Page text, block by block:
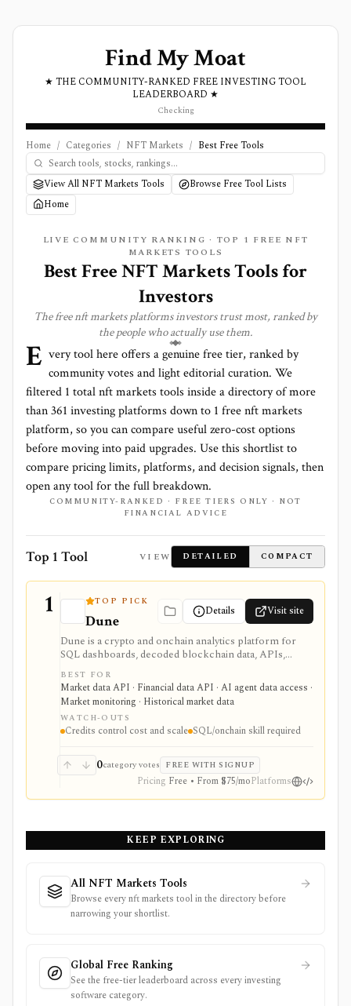
Find My Moat
★ THE COMMUNITY-RANKED FREE INVESTING TOOL
LEADERBOARD ★
Checking
Home / Categories / NFT Markets / Best Free Tools
View All NFT Markets Tools
Browse Free Tool Lists
Home
LIVE COMMUNITY RANKING · TOP 1 FREE NFT
MARKETS TOOLS
Best Free NFT Markets Tools for
Investors
The freenft marketsplatforms investors trust most, ranked by
the people who actually use them.
E very tool here offers a genuine free tier, ranked by
community votes and light editorial curation. We
filtered 1 totalnft markets tools inside a directory of more
than361 investing platforms down to 1 free nft markets
platform, so you can compare useful zero-cost options
before moving into paid upgrades. Use this shortlist to
compare pricing limits, platforms, and decision signals, then
open any tool for the full breakdown.
COMMUNITY-RANKED · FREE TIERS ONLY · NOT
FINANCIAL ADVICE
Top 1 Tool VIEW DETAILED COMPACT
1 TOP PICK
Dune
Details Visit site
Dune is a crypto and onchain analytics platform for
SQL dashboards, decoded blockchain data, APIs,
alerts, uploads, teams, and AI-agent workflows. It is
useful when you want to build or automate custom
onchain analysis across many blockchains rather than
consume a fixed market-data screen.
BEST FOR
Market data API · Financial data API · AI agent data access ·
Market monitoring · Historical market data
WATCH-OUTS
Credits control cost and scale SQL/onchain skill required
0category votes FREE WITH SIGNUP
Pricing Free • From $75/moPlatforms
KEEP EXPLORING
All NFT Markets Tools
Browse every nft markets tool in the directory before
narrowing your shortlist.
Global Free Ranking
See the free-tier leaderboard across every investing
software category.